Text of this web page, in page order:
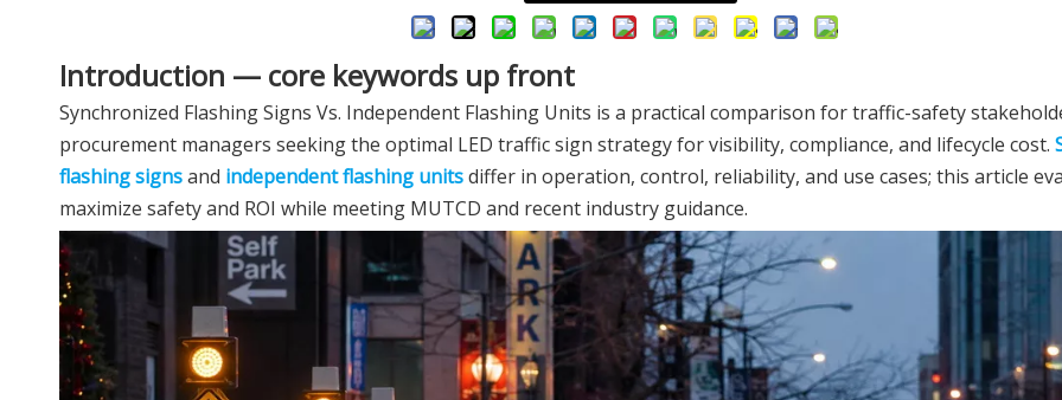
Introduction — core keywords up front
Synchronized Flashing Signs Vs. Independent Flashing Units is a practical comparison for traffic-safety
procurement managers seeking the optimal LED traffic sign strategy for visibility, compliance, and lifecycle cost.
flashing signsand independent flashing unitsdiffer in operation, control, reliability, and use cases; this article
maximize safety and ROI while meeting MUTCD and recent industry guidance.